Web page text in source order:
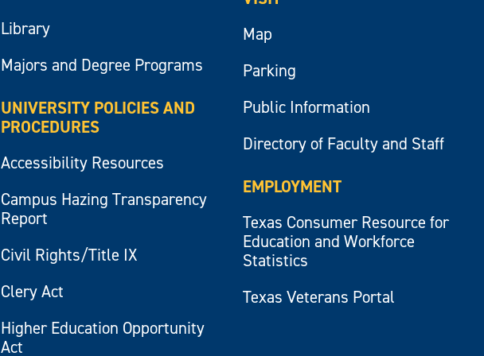
Library
Majors and Degree Programs
UNIVERSITY POLICIES AND
PROCEDURES
Accessibility Resources
Campus Hazing Transparency
Report
Civil Rights/Title IX
Clery Act
Higher Education Opportunity
Act
Map
Parking
Public Information
Directory of Faculty and Staff
EMPLOYMENT
Texas Consumer Resource for
Education and Workforce
Statistics
Texas Veterans Portal